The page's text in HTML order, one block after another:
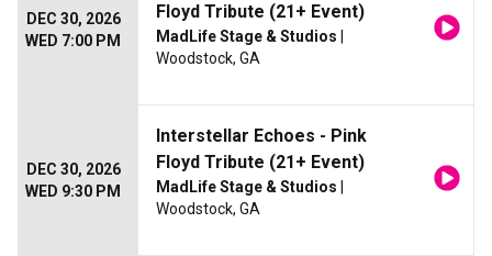
DEC 30, 2026
WED 7:00 PM
Floyd Tribute (21+ Event)
MadLife Stage & Studios
Woodstock, GA
DEC 30, 2026
WED 9:30 PM
Interstellar Echoes - Pink
Floyd Tribute (21+ Event)
MadLife Stage & Studios
Woodstock, GA